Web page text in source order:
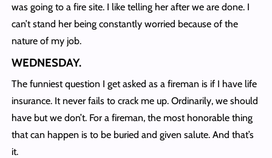
was going to a fire site. I like telling her after we are done. I
can’t stand her being constantly worried because of the
nature of my job.
WEDNESDAY.
The funniest question I get asked as a fireman is if I have life
insurance. It never fails to crack me up. Ordinarily, we should
have but we don’t. For a fireman, the most honorable thing
that can happen is to be buried and given salute. And that’s
it.